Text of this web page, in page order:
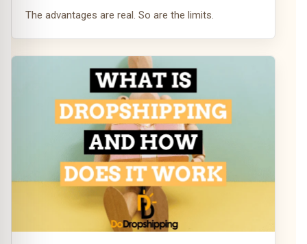
The advantages are real. So are the limits.